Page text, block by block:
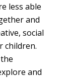
less able
and
social
children.
and